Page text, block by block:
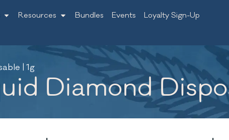
Resources Bundles Events
Loyalty Sign-Up
| 1g
Diamond